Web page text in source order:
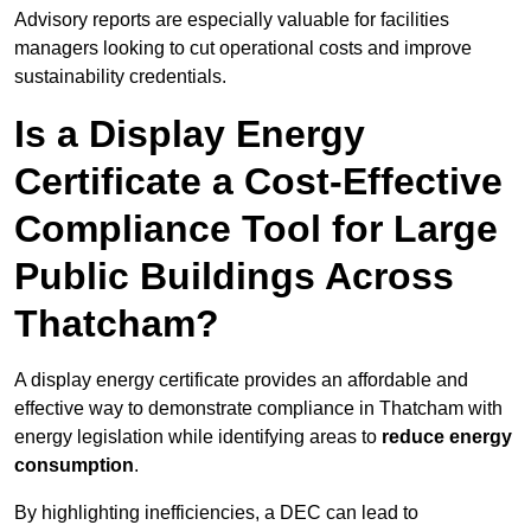
Advisory reports are especially valuable for facilities
managers looking to cut operational costs and improve
sustainability credentials.
Is a Display Energy
Certificate a Cost-Effective
Compliance Tool for Large
Public Buildings Across
Thatcham?
A display energy certificate provides an affordable and
effective way to demonstrate compliance in Thatcham with
energy legislation while identifying areas to reduce energy
consumption.
By highlighting inefficiencies, a DEC can lead to